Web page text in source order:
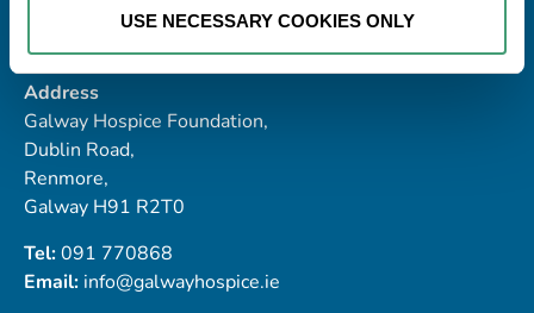
USE NECESSARY COOKIES ONLY
Address
Galway Hospice Foundation,
Dublin Road,
Renmore,
Galway H91 R2T0
Tel:091 770868
Email: info@galwayhospice.ie